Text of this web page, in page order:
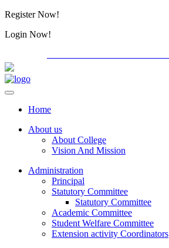
Register Now!
Login Now!
Home
About us
About College
Vision And Mission
Administration
Principal
Statutory Committee
Statutory Committee
Academic Committee
Student Welfare Committee
Extension activity Coordinators